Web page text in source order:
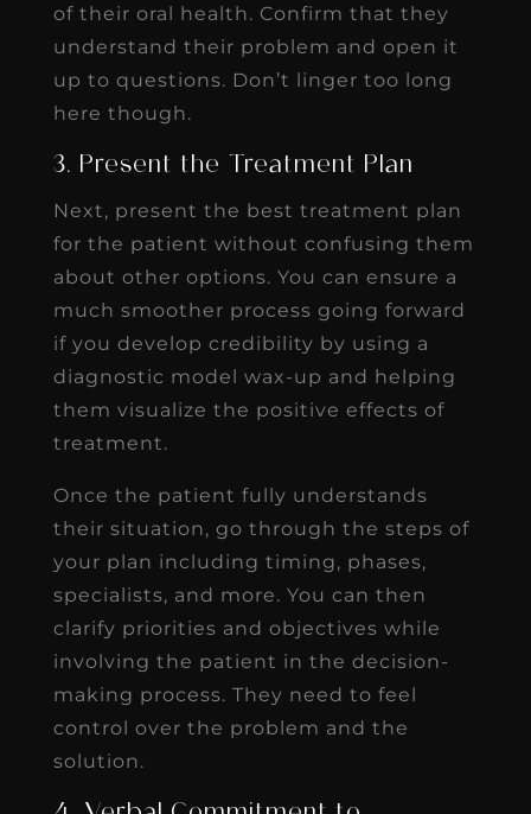
of their oral health. Confirm that they
understand their problem and open it
up to questions. Don’t linger too long
here though.
3. Present the Treatment Plan
Next, present the best treatment plan
for the patient without confusing them
about other options. You can ensure a
much smoother process going forward
if you develop credibility by using a
diagnostic model wax-up and helping
them visualize the positive effects of
treatment.
Once the patient fully understands
their situation, go through the steps of
your plan including timing, phases,
specialists, and more. You can then
clarify priorities and objectives while
involving the patient in the decision-
making process. They need to feel
control over the problem and the
solution.